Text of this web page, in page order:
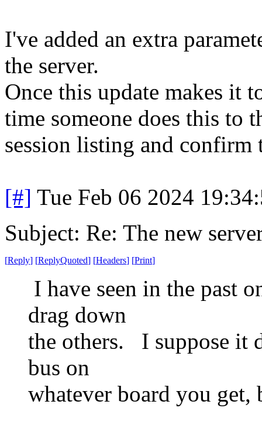
I've added an extra
the server.
Once this update makes it
time someone does this to
session listing and confirm
[#] Tue Feb 06 2024
Subject: Re: The new
[Reply] [ReplyQuoted] [Headers] [Print]
I have seen in the past
drag down
the others. I suppose it
bus on
whatever board you get,